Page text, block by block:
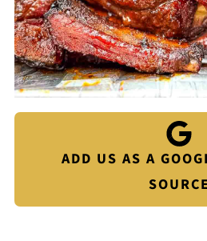
ADD US AS A
SOURCE